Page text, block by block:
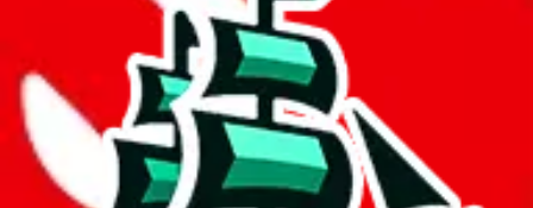
20-60 days
details